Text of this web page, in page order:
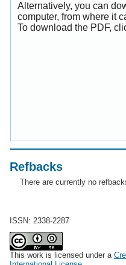
Alternatively, you can
computer, from where it
To download the PDF,
Refbacks
There are currently no
ISSN: 2338-2287
This work is licensed under a